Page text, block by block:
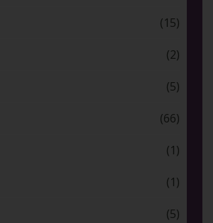
(15)
(2)
(5)
(66)
(1)
(1)
(5)